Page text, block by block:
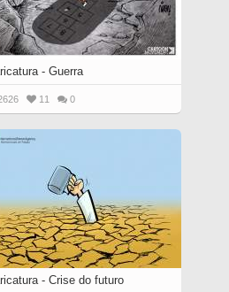
- Guerra
11 0
- Crise do futuro